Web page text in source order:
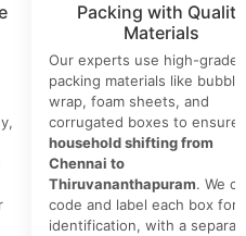
Packing with Quality
Materials
Our experts use high-grade
packing materials like bubble
wrap, foam sheets, and
corrugated boxes to ensure
household shifting from
Chennai to
Thiruvananthapuram. We
code and label each box for
identification, with a